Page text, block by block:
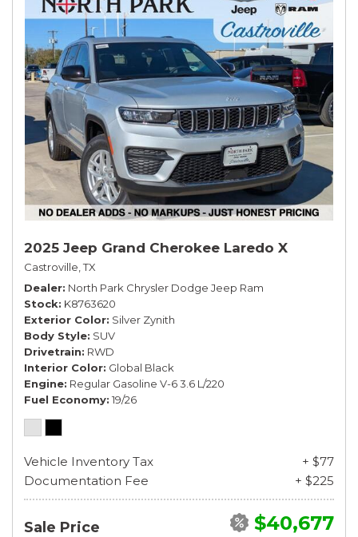
2025 Jeep Grand Cherokee Laredo X
Castroville, TX
Dealer North Park Chrysler Dodge Jeep Ram
Stock K8763620
Exterior Color Silver Zynith
Body Style SUV
Drivetrain RWD
Interior Color Global Black
Engine Regular Gasoline V-6 3.6 L/220
Fuel Economy 19/26
Vehicle Inventory Tax
+ $77
Documentation Fee
+ $225
Sale Price $40,677